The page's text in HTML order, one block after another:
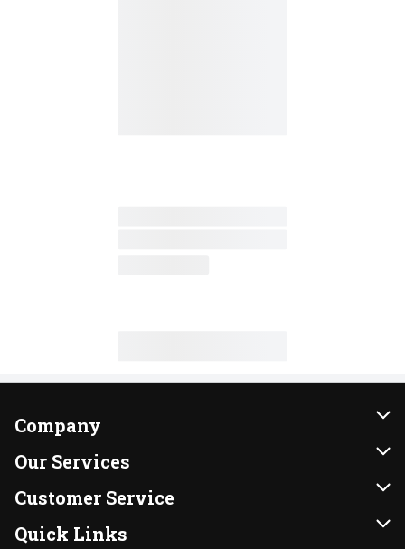
Company
About Us
Our Brands
FRESH 15
Our Services
Instacart
DoorDash
Customer Service
Contact Us
Quick Links